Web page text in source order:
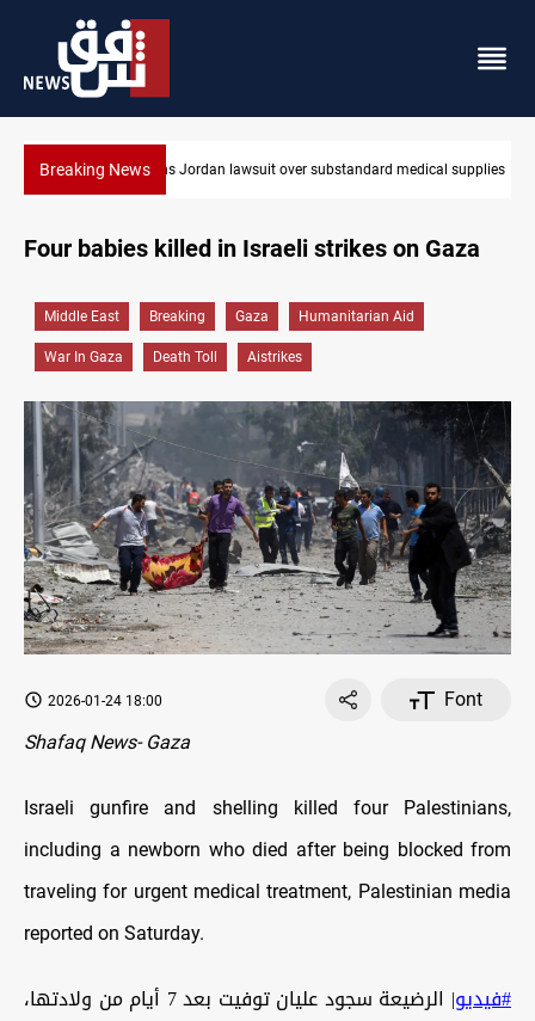
Breaking NewsGold rallies in Baghdad and Erbil markets
Four babies killed in Israeli strikes on Gaza
Middle East Breaking Gaza Humanitarian Aid
War In Gaza Death Toll Aistrikes
2026-01-24 18:00
Font
Shafaq News- Gaza
Israeli gunfire and shelling killed four Palestinians,
including a newborn who died after being blocked from
traveling for urgent medical treatment, Palestinian media
reported on Saturday.
#فيديو
| الرضيعة سجود عليان توفيت بعد 7 أيام من ولادتها،